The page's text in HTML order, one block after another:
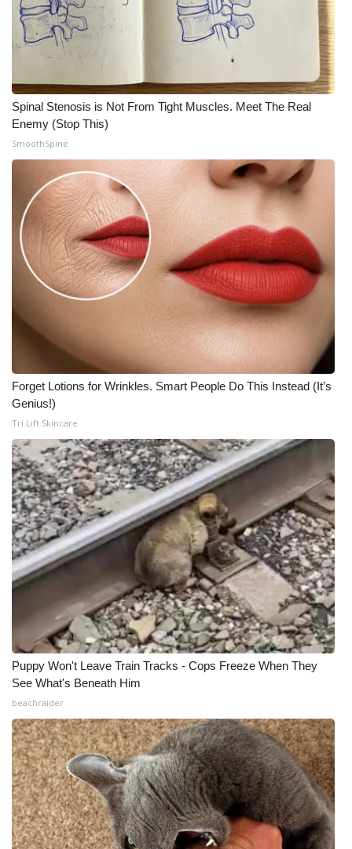
Spinal Stenosis is Not From Tight Muscles. Meet The Real
Enemy (Stop This)
SmoothSpine
Forget Lotions for Wrinkles. Smart People Do This Instead (It’s
Genius!)
Tri Lift Skincare
Puppy Won't Leave Train Tracks - Cops Freeze When They
See What's Beneath Him
beachraider